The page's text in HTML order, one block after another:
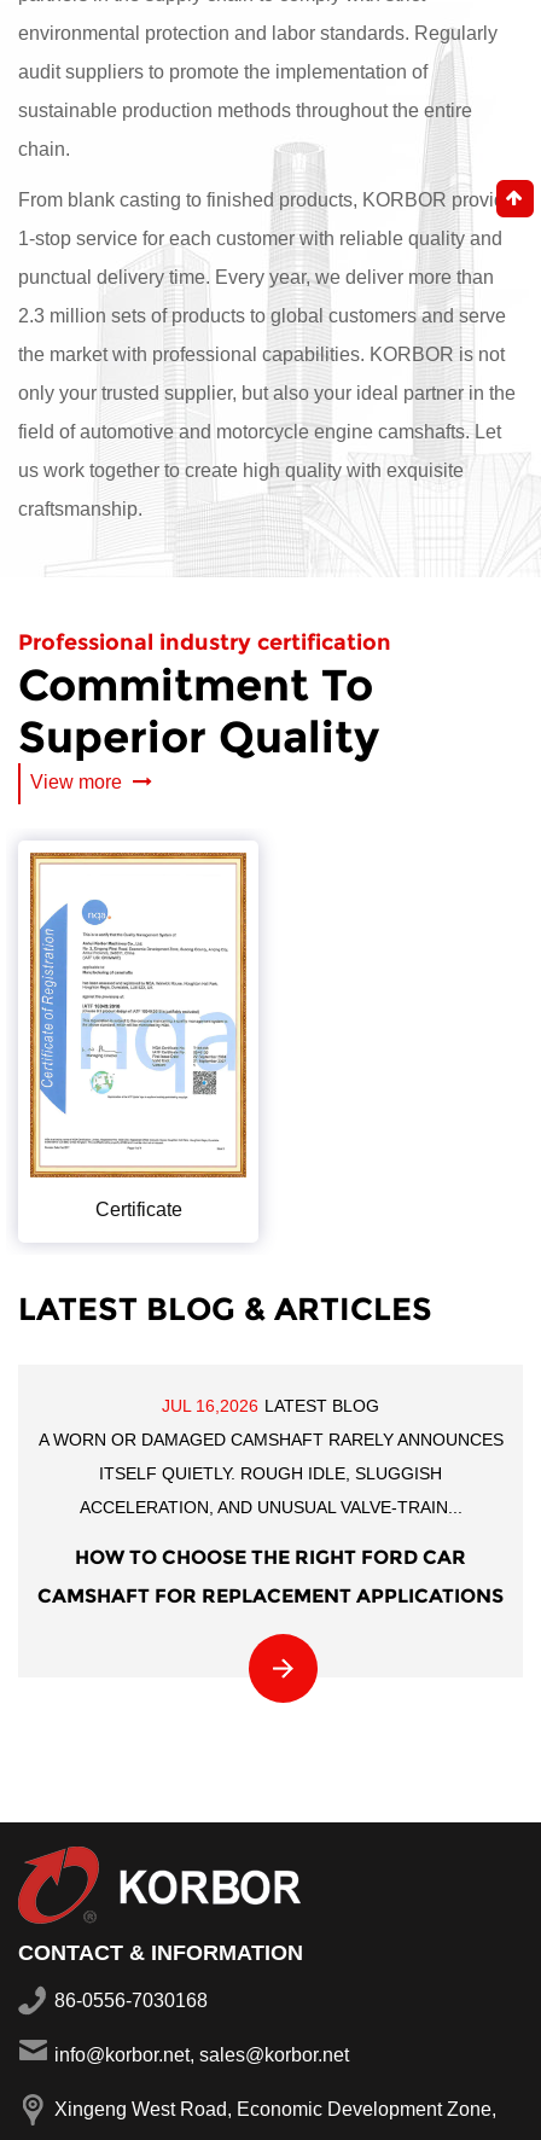
environmental protection and labor standards. Regularly
audit suppliers to promote the implementation of
sustainable production methods throughout the entire
chain.
From blank casting to finished products, KORBOR provide
1-stop service for each customer with reliable quality and
punctual delivery time. Every year, we deliver more than
2.3 million sets of products to global customers and serve
the market with professional capabilities. KORBOR is not
only your trusted supplier, but also your ideal partner in the
field of automotive and motorcycle engine camshafts. Let
us work together to create high quality with exquisite
craftsmanship.
Professional industry certification
Commitment To
Superior Quality
View more
Certificate
LATEST BLOG & ARTICLES
JUL 16,2026 LATEST BLOG
A WORN OR DAMAGED CAMSHAFT RARELY ANNOUNCES
ITSELF QUIETLY. ROUGH IDLE, SLUGGISH
ACCELERATION, AND UNUSUAL VALVE-TRAIN...
HOW TO CHOOSE THE RIGHT FORD CAR
CAMSHAFT FOR REPLACEMENT APPLICATIONS
CONTACT & INFORMATION
86-0556-7030168
info@korbor.net, sales@korbor.net
Xingeng West Road, Economic Development Zone,